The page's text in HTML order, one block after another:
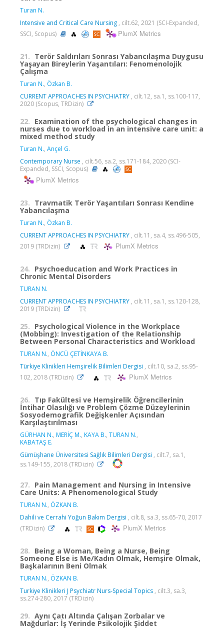
Turan N.
Intensive and Critical Care Nursing , cilt.62, 2021 (SCI-Expanded,
SSCI, Scopus)
PlumX Metrics
21. Terör Saldırıları Sonrası Yabancılaşma Duygusu
Yaşayan Bireylerin Yaşantıları: Fenomenolojik
Çalışma
Turan N., Özkan B.
CURRENT APPROACHES IN PSYCHIATRY , cilt.12, sa.1, ss.100-117,
2020 (Scopus, TRDizin)
22. Examination of the psychological changes in
nurses due to workload in an intensive care unit: a
mixed method study
Turan N., Ançel G.
Contemporary Nurse , cilt.56, sa.2, ss.171-184, 2020 (SCI-
Expanded, SSCI, Scopus)
PlumX Metrics
23. Travmatik Terör Yaşantıları Sonrası Kendine
Yabancılaşma
Turan N., Özkan B.
CURRENT APPROACHES IN PSYCHIATRY , cilt.11, sa.4, ss.496-505,
2019 (TRDizin)
PlumX Metrics
24. Psychoeducation and Work Practices in
Chronic Mental Disorders
TURAN N.
CURRENT APPROACHES IN PSYCHIATRY , cilt.11, sa.1, ss.120-128,
2019 (TRDizin)
25. Psychological Violence in the Workplace
(Mobbing): Investigation of the Relationship
Between Personal Characteristics and Workload
TURAN N., ÖNCÜ ÇETİNKAYA B.
Türkiye Klinikleri Hemşirelik Bilimleri Dergisi , cilt.10, sa.2, ss.95-
102, 2018 (TRDizin)
PlumX Metrics
26. Tıp Fakültesi ve Hemşirelik Öğrencilerinin
İntihar Olasılığı ve Problem Çözme Düzeylerinin
Sosyodemografik Değişkenler Açısından
Karşılaştırılması
GÜRHAN N., MERİÇ M., KAYA B., TURAN N.,
KABATAŞ E.
Gümüşhane Üniversitesi Sağlık Bilimleri Dergisi , cilt.7, sa.1,
ss.149-155, 2018 (TRDizin)
27. Pain Management and Nursing in Intensive
Care Units: A Phenomenological Study
TURAN N., ÖZKAN B.
Dahili ve Cerrahi Yoğun Bakım Dergisi , cilt.8, sa.3, ss.65-70, 2017
(TRDizin)
PlumX Metrics
28. Being a Woman, Being a Nurse, Being
Someone Else is Me/Kadın Olmak, Hemşire Olmak,
Başkalarının Beni Olmak
TURAN N., ÖZKAN B.
Turkiye Klinikleri J Psychiatr Nurs-Special Topics , cilt.3, sa.3,
ss.274-280, 2017 (TRDizin)
29. Aynı Çatı Altında Çalışan Zorbalar ve
Mağdurlar: İş Yerinde Psikolojik Şiddet